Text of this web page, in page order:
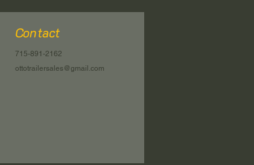
Contact
715-891-2162
ottotrailersales@gmail.com